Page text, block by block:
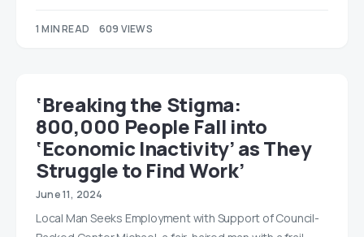
1 MIN READ 609 VIEWS
‘Breaking the Stigma:
800,000 People Fall into
‘Economic Inactivity’ as They
Struggle to Find Work’
June 11, 2024
Local Man Seeks Employment with Support of Council-